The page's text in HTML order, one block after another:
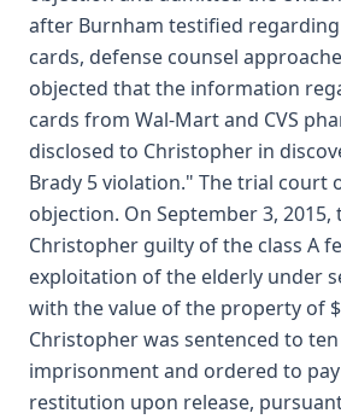
after Burnham testified
cards, defense counsel
objected that the information
cards from Wal-Mart and CVS
disclosed to Christopher in
Brady 5 violation." The trial court
objection. On September 3,
Christopher guilty of the class A
exploitation of the elderly under
with the value of the property of
Christopher was sentenced to
imprisonment and ordered to pay
restitution upon release,